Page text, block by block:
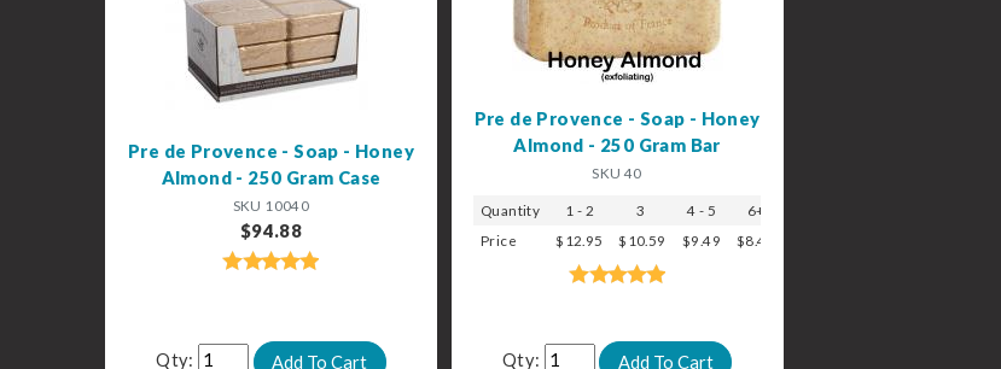
Pre de Provence - Soap - Honey
Almond - 250 Gram Case
SKU 10040
$94.88
Qty:
Pre de Provence - Soap - Honey
Almond - 250 Gram Bar
SKU 40
Quantity 1 - 2 3 4 - 5
6+
Price
$12.95 $10.59 $9.49 $8.49
Qty: